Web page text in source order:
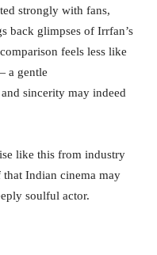
strongly with fans,
back glimpses of Irrfan’s
feels less like
a gentle
sincerity may indeed
like this from industry
that Indian cinema may
soulful actor.